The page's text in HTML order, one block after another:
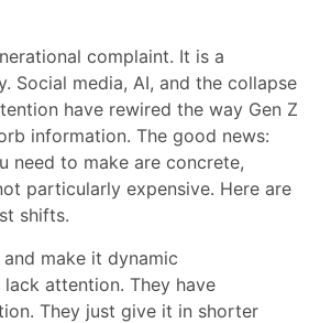
complaint. It is a
Social media, AI, and the collapse
have rewired the way Gen Z
information. The good news:
need to make are concrete,
particularly expensive. Here are
shifts.
and make it dynamic
lack attention. They have
They just give it in shorter